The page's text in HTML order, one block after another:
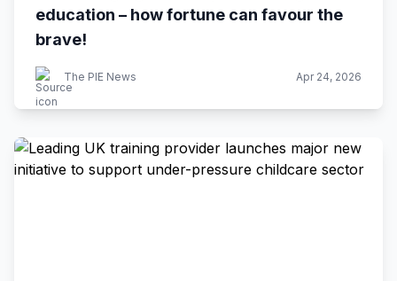
education – how fortune can favour the
brave!
The PIE News Apr 24, 2026